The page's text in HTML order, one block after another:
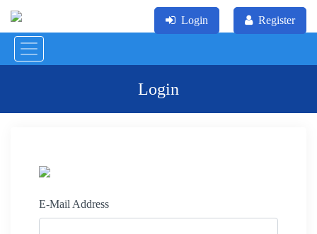
Login Register
Login
E-Mail Address